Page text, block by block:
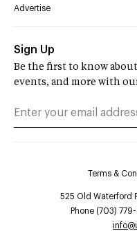
Advertise
Sign Up
Be the first to know
events, and more with
Terms &
525 Old Waterford
Phone (703)